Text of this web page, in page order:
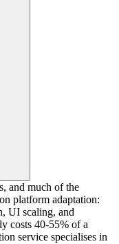
and much of the
platform adaptation:
UI scaling, and
costs 40-55% of a
service specialises in